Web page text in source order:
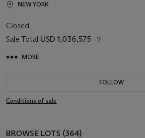
NEW YORK
Closed
Sale Total USD 1,036,575
MORE
FOLLOW
Conditions of sale
BROWSE LOTS (364)